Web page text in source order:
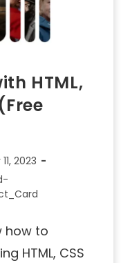
HTML,
2023
how to
HTML, CSS